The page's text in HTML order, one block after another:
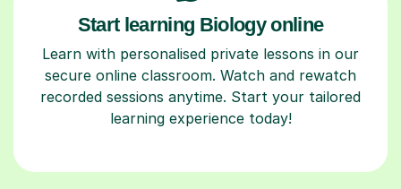
Start learning Biology online
Learn with personalised private lessons in our
secure online classroom. Watch and rewatch
recorded sessions anytime. Start your tailored
learning experience today!